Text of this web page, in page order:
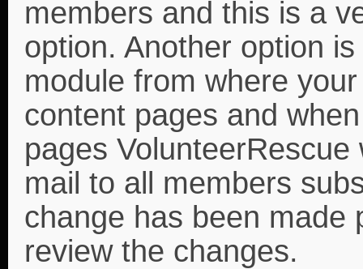
members and this is a
option. Another option
module from where
content pages and
pages
mail to all members
change has been made
review the changes.